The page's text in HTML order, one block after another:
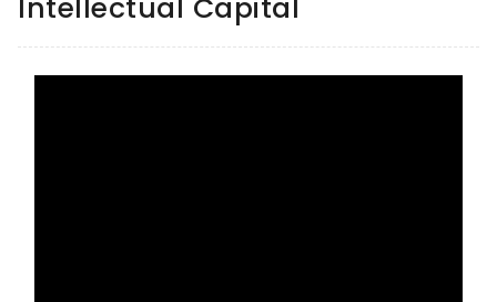
Intellectual Capital